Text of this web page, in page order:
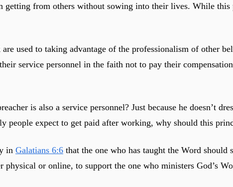
getting from others without sowing into their lives. While
used to taking advantage of the professionalism of other
service personnel in the faith not to pay their
is also a service personnel? Just because he doesn’t
people expect to get paid after working, why should this
in Galatians 6:6 that the one who has taught the Word
physical or online, to support the one who ministers God’s